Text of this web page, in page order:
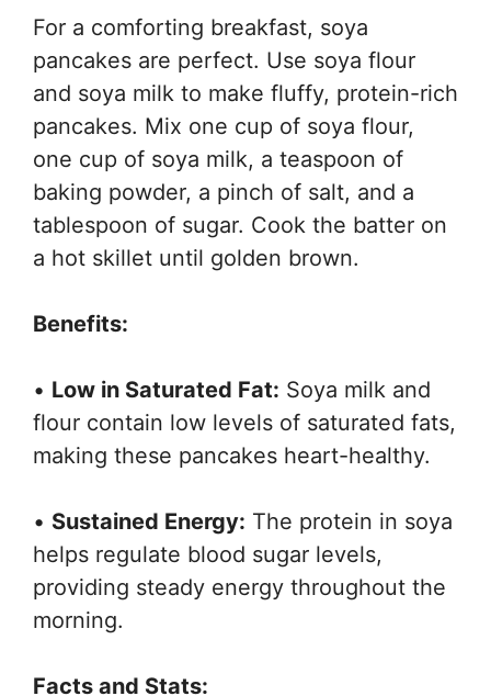
For a comforting breakfast, soya
pancakes are perfect. Use soya flour
and soya milk to make fluffy, protein-rich
pancakes. Mix one cup of soya flour,
one cup of soya milk, a teaspoon of
baking powder, a pinch of salt, and a
tablespoon of sugar. Cook the batter on
a hot skillet until golden brown.
Benefits:
• Low in Saturated Fat: Soya milk and
flour contain low levels of saturated fats,
making these pancakes heart-healthy.
• Sustained Energy: The protein in soya
helps regulate blood sugar levels,
providing steady energy throughout the
morning.
Facts and Stats: